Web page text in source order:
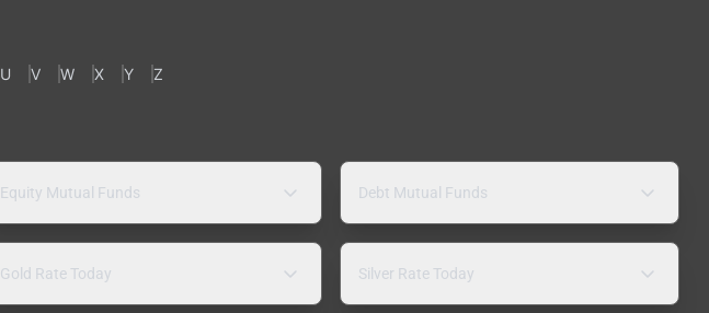
U V W X Y Z
Equity Mutual Funds Debt Mutual Funds
Gold Rate Today Silver Rate Today